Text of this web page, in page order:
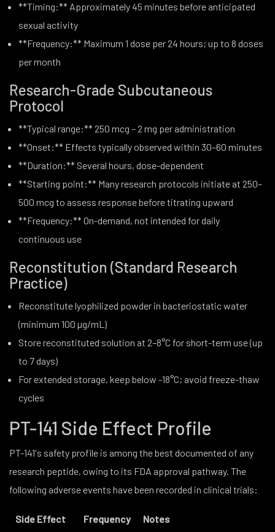
**Timing:** Approximately 45 minutes before anticipated
sexual activity
**Frequency:** Maximum 1 dose per 24 hours; up to 8 doses
per month
Research-Grade Subcutaneous
Protocol
**Typical range:** 250 mcg – 2 mg per administration
**Onset:** Effects typically observed within 30–60 minutes
**Duration:** Several hours, dose-dependent
**Starting point:** Many research protocols initiate at 250–
500 mcg to assess response before titrating upward
**Frequency:** On-demand, not intended for daily
continuous use
Reconstitution (Standard Research
Practice)
Reconstitute lyophilized powder in bacteriostatic water
(minimum 100 µg/mL)
Store reconstituted solution at 2–8°C for short-term use (up
to 7 days)
For extended storage, keep below -18°C; avoid freeze-thaw
cycles
PT-141 Side Effect Profile
PT-141's safety profile is among the best documented of any
research peptide, owing to its FDA approval pathway. The
following adverse events have been recorded in clinical trials:
Side Effect Frequency Notes